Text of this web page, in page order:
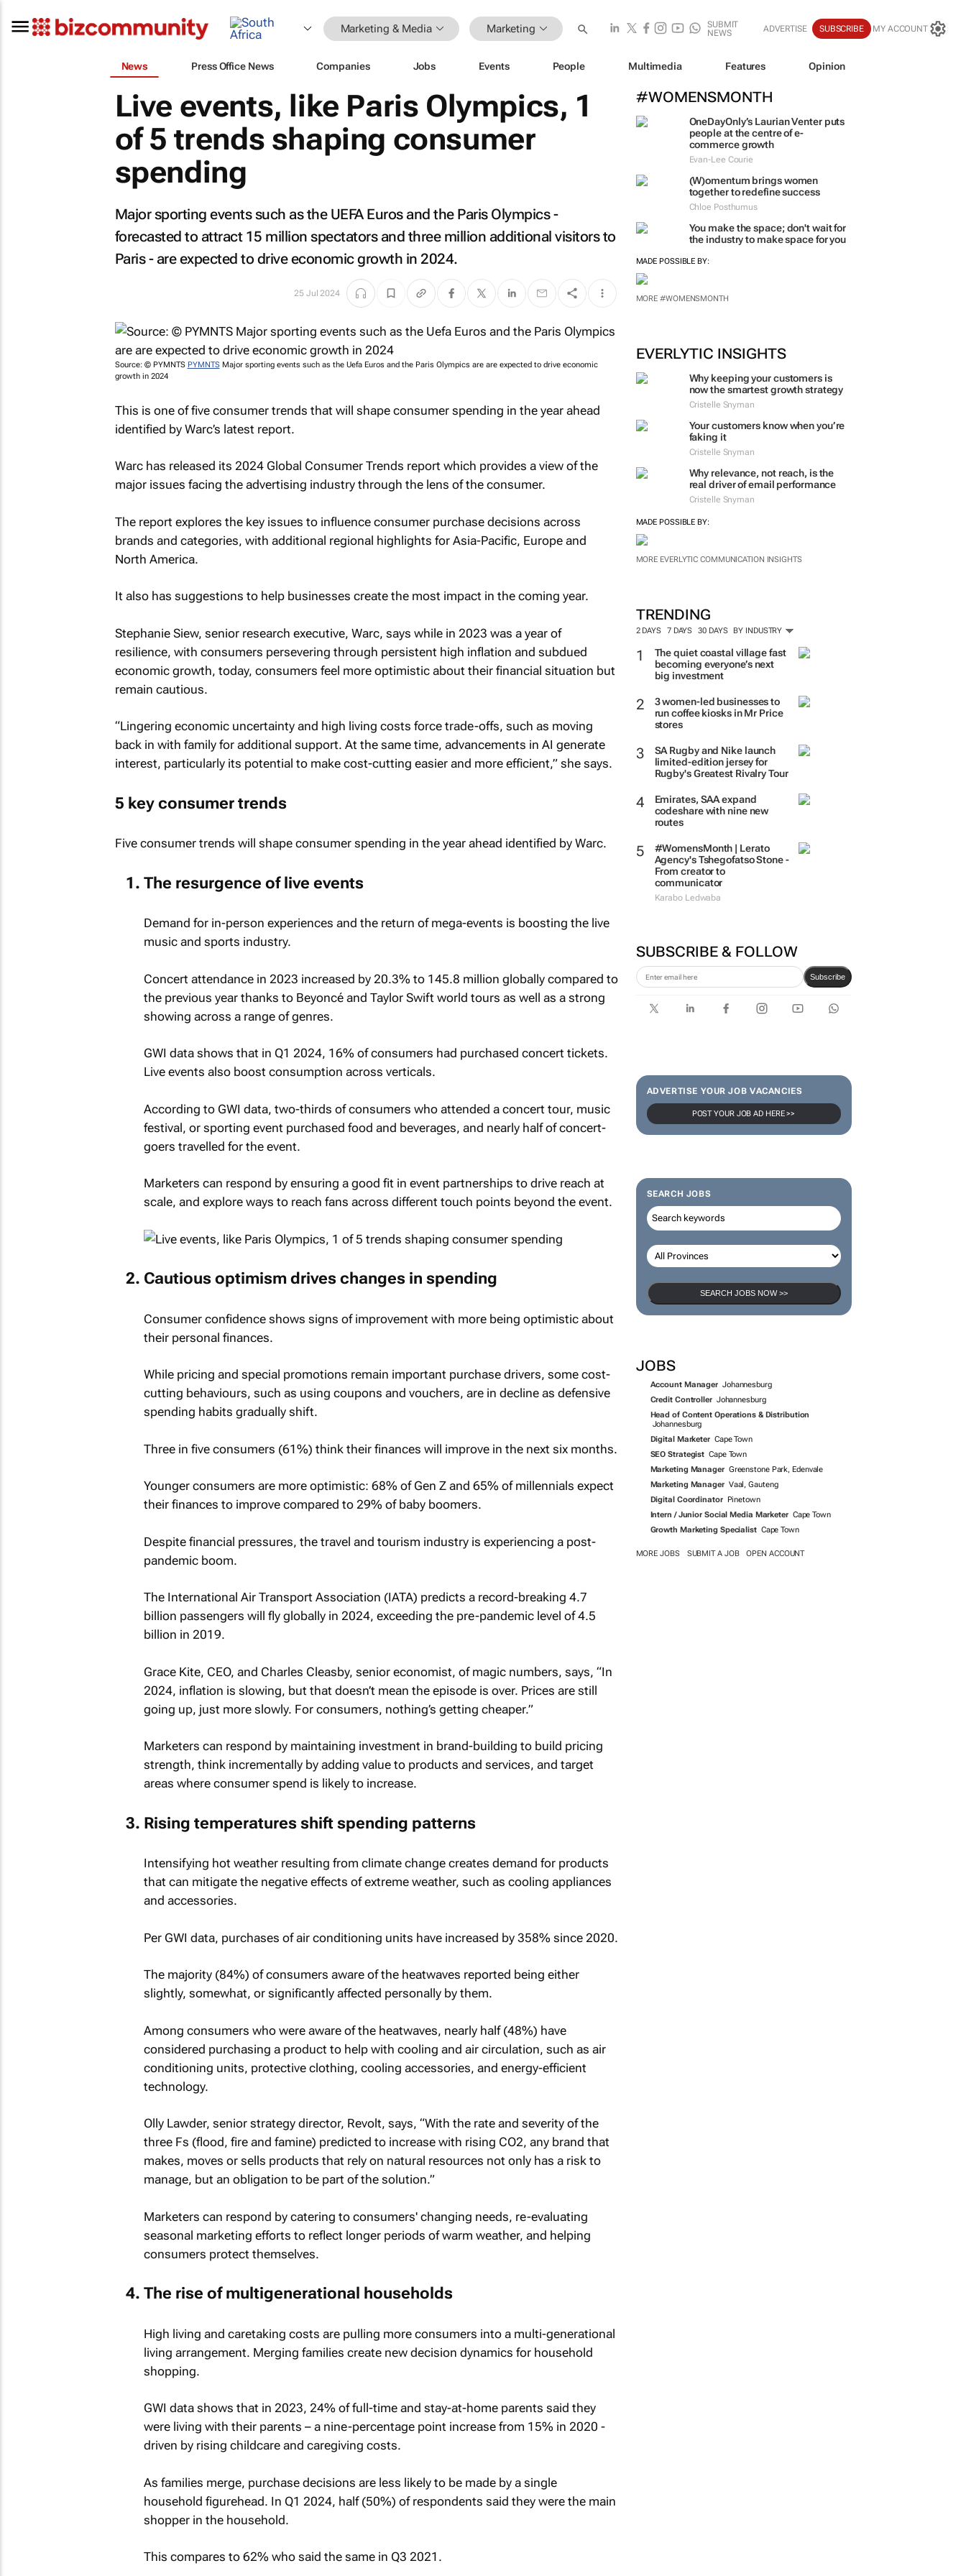
Marketing & Media Marketing
SUBMIT
NEWS
ADVERTISE SUBSCRIBE MY ACCOUNT
News Press Office News Companies Jobs Events People Multimedia Features Opinion
#WOMENSMONTH
OneDayOnly’s Laurian Venter puts
people at the centre of e-
commerce growth
Evan-Lee Courie
(W)omentum brings women
together to redefine success
Chloe Posthumus
You make the space; don't wait for
the industry to make space for you
MADE POSSIBLE BY:
MORE #WOMENSMONTH
EVERLYTIC INSIGHTS
Why keeping your customers is
now the smartest growth strategy
Cristelle Snyman
Your customers know when you’re
faking it
Cristelle Snyman
Why relevance, not reach, is the
real driver of email performance
Cristelle Snyman
MADE POSSIBLE BY:
MORE EVERLYTIC COMMUNICATION INSIGHTS
TRENDING
2 DAYS 7 DAYS 30 DAYS BY INDUSTRY
The quiet coastal village fast
becoming everyone’s next
big investment
3 women-led businesses to
run coffee kiosks in Mr Price
stores
SA Rugby and Nike launch
limited-edition jersey for
Rugby's Greatest Rivalry Tour
Emirates, SAA expand
codeshare with nine new
routes
#WomensMonth | Lerato
Agency's Tshegofatso Stone -
From creator to
communicator
Karabo Ledwaba
SUBSCRIBE & FOLLOW
Subscribe
ADVERTISE YOUR JOB VACANCIES
POST YOUR JOB AD HERE >>
SEARCH JOBS
SEARCH JOBS NOW >>
JOBS
Account Manager Johannesburg
Credit Controller Johannesburg
Head of Content Operations & Distribution
Johannesburg
Digital Marketer Cape Town
SEO Strategist Cape Town
Marketing Manager Greenstone Park, Edenvale
Marketing Manager Vaal, Gauteng
Digital Coordinator Pinetown
Intern / Junior Social Media Marketer Cape Town
Growth Marketing Specialist Cape Town
MORE JOBS SUBMIT A JOB OPEN ACCOUNT
Live events, like Paris Olympics, 1
of 5 trends shaping consumer
spending
Major sporting events such as the UEFA Euros and the Paris Olympics -
forecasted to attract 15 million spectators and three million additional visitors to
Paris - are expected to drive economic growth in 2024.
25 Jul 2024
Source: © PYMNTS PYMNTSMajor sporting events such as the Uefa Euros and the Paris Olympics are are expected to drive economic
growth in 2024
This is one of five consumer trends that will shape consumer spending in the year ahead
identified by Warc’s latest report.
Warc has released its 2024 Global Consumer Trends report which provides a view of the
major issues facing the advertising industry through the lens of the consumer.
The report explores the key issues to influence consumer purchase decisions across
brands and categories, with additional regional highlights for Asia-Pacific, Europe and
North America.
It also has suggestions to help businesses create the most impact in the coming year.
Stephanie Siew, senior research executive, Warc, says while in 2023 was a year of
resilience, with consumers persevering through persistent high inflation and subdued
economic growth, today, consumers feel more optimistic about their financial situation but
remain cautious.
“Lingering economic uncertainty and high living costs force trade-offs, such as moving
back in with family for additional support. At the same time, advancements in AI generate
interest, particularly its potential to make cost-cutting easier and more efficient,” she says.
5 key consumer trends
Five consumer trends will shape consumer spending in the year ahead identified by Warc.
The resurgence of live events
Demand for in-person experiences and the return of mega-events is boosting the live
music and sports industry.
Concert attendance in 2023 increased by 20.3% to 145.8 million globally compared to
the previous year thanks to Beyoncé and Taylor Swift world tours as well as a strong
showing across a range of genres.
GWI data shows that in Q1 2024, 16% of consumers had purchased concert tickets.
Live events also boost consumption across verticals.
According to GWI data, two-thirds of consumers who attended a concert tour, music
festival, or sporting event purchased food and beverages, and nearly half of concert-
goers travelled for the event.
Marketers can respond by ensuring a good fit in event partnerships to drive reach at
scale, and explore ways to reach fans across different touch points beyond the event.
Cautious optimism drives changes in spending
Consumer confidence shows signs of improvement with more being optimistic about
their personal finances.
While pricing and special promotions remain important purchase drivers, some cost-
cutting behaviours, such as using coupons and vouchers, are in decline as defensive
spending habits gradually shift.
Three in five consumers (61%) think their finances will improve in the next six months.
Younger consumers are more optimistic: 68% of Gen Z and 65% of millennials expect
their finances to improve compared to 29% of baby boomers.
Despite financial pressures, the travel and tourism industry is experiencing a post-
pandemic boom.
The International Air Transport Association (IATA) predicts a record-breaking 4.7
billion passengers will fly globally in 2024, exceeding the pre-pandemic level of 4.5
billion in 2019.
Grace Kite, CEO, and Charles Cleasby, senior economist, of magic numbers, says, “In
2024, inflation is slowing, but that doesn’t mean the episode is over. Prices are still
going up, just more slowly. For consumers, nothing’s getting cheaper.”
Marketers can respond by maintaining investment in brand-building to build pricing
strength, think incrementally by adding value to products and services, and target
areas where consumer spend is likely to increase.
Rising temperatures shift spending patterns
Intensifying hot weather resulting from climate change creates demand for products
that can mitigate the negative effects of extreme weather, such as cooling appliances
and accessories.
Per GWI data, purchases of air conditioning units have increased by 358% since 2020.
The majority (84%) of consumers aware of the heatwaves reported being either
slightly, somewhat, or significantly affected personally by them.
Among consumers who were aware of the heatwaves, nearly half (48%) have
considered purchasing a product to help with cooling and air circulation, such as air
conditioning units, protective clothing, cooling accessories, and energy-efficient
technology.
Olly Lawder, senior strategy director, Revolt, says, “With the rate and severity of the
three Fs (flood, fire and famine) predicted to increase with rising CO2, any brand that
makes, moves or sells products that rely on natural resources not only has a risk to
manage, but an obligation to be part of the solution.”
Marketers can respond by catering to consumers' changing needs, re-evaluating
seasonal marketing efforts to reflect longer periods of warm weather, and helping
consumers protect themselves.
The rise of multigenerational households
High living and caretaking costs are pulling more consumers into a multi-generational
living arrangement. Merging families create new decision dynamics for household
shopping.
GWI data shows that in 2023, 24% of full-time and stay-at-home parents said they
were living with their parents – a nine-percentage point increase from 15% in 2020 -
driven by rising childcare and caregiving costs.
As families merge, purchase decisions are less likely to be made by a single
household figurehead. In Q1 2024, half (50%) of respondents said they were the main
shopper in the household.
This compares to 62% who said the same in Q3 2021.